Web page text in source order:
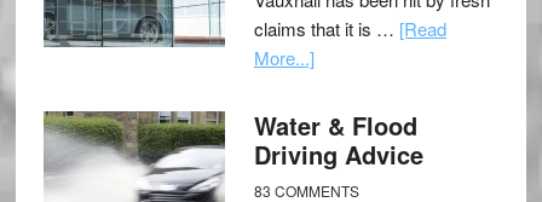
claims that it is … [Read
More...]
Water & Flood
Driving Advice
83 COMMENTS